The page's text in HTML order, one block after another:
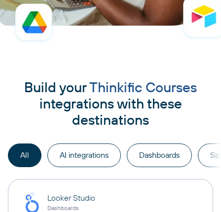
Build yourThinkific Courses
integrations with these
destinations
All AI integrations Dashboards
Looker Studio
Dashboards